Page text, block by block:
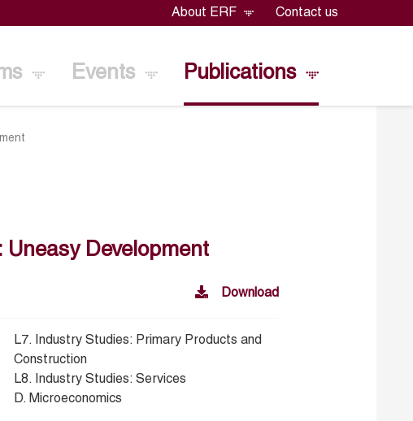
About ERF Contact us
Events Publications
Uneasy Development
Download
L7. Industry Studies: Primary Products and
Construction
L8. Industry Studies: Services
D. Microeconomics